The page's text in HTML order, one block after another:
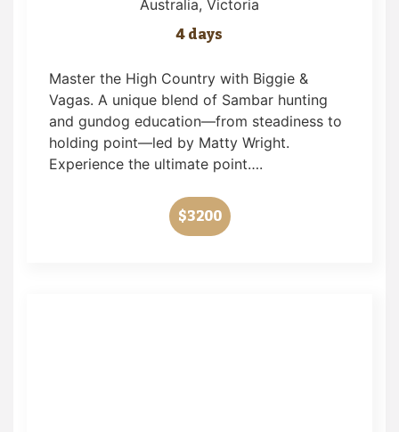
Australia, Victoria
4 days
Master the High Country with Biggie &
Vagas. A unique blend of Sambar hunting
and gundog education—from steadiness to
holding point—led by Matty Wright.
Experience the ultimate point….
$3200